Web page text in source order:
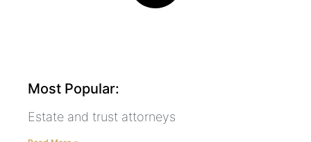
Most Popular:
Estate and trust attorneys